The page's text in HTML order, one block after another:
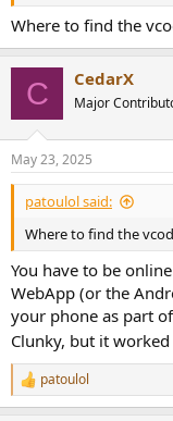
Where to find the
C CedarX
Major
May 23, 2025
patoulol said:
Where to find the
You have to be
WebApp (or the
your phone as part
Clunky, but it
R
e
patoulol